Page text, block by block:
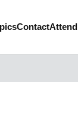
ContactAttend